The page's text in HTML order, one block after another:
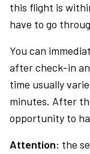
this flight is
have to go
You can
after check-in
time usually
minutes. After
opportunity to
Attention: the